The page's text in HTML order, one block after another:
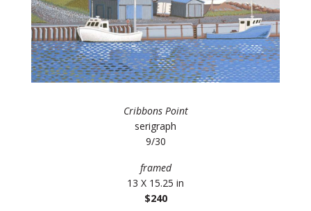
Cribbons Point
serigraph
9/30
framed
13 X 15.25 in
$240